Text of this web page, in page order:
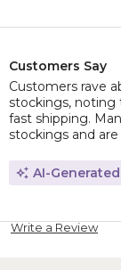
Customers Say
Customers rave
stockings, noting
fast shipping.
stockings and
AI-
Write a Review